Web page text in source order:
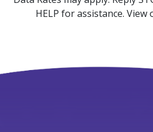
HELP for assistance. View